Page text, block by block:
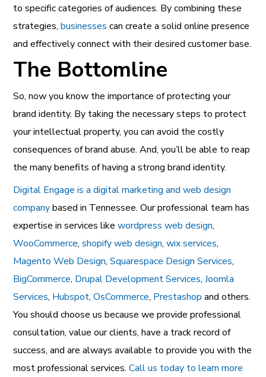
to specific categories of audiences. By combining these
strategies,businesses can create a solid online presence
and effectively connect with their desired customer base.
The Bottomline
So, now you know the importance of protecting your
brand identity. By taking the necessary steps to protect
your intellectual property, you can avoid the costly
consequences of brand abuse. And, you’ll be able to reap
the many benefits of having a strong brand identity.
Digital Engage is a digital marketing and web design
companybased in Tennessee. Our professional team has
expertise in services likewordpress web design,
WooCommerce,shopify web design,wix services,
Magento Web Design,Squarespace Design Services,
BigCommerce, Drupal Development Services,Joomla
Services, Hubspot,OsCommerce, Prestashop and others.
You should choose us because we provide professional
consultation, value our clients, have a track record of
success, and are always available to provide you with the
most professional services.Call us today to learn more